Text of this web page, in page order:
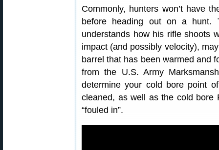
Commonly, hunters won’t have
before heading out on a hunt.
understands how his rifle shoots
impact (and possibly velocity),
barrel that has been warmed and
from the U.S. Army
determine your cold bore point
cleaned, as well as the cold bore
“fouled in”.